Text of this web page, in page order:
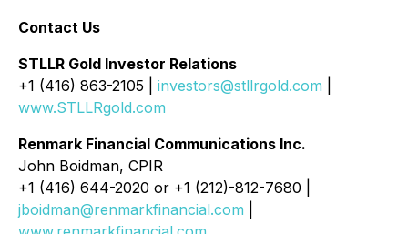
Contact Us
STLLR Gold Investor Relations
+1 (416) 863-2105 | investors@stllrgold.com
www.STLLRgold.com
Renmark Financial Communications Inc.
John Boidman, CPIR
+1 (416) 644-2020 or +1 (212)-812-7680 |
jboidman@renmarkfinancial.com